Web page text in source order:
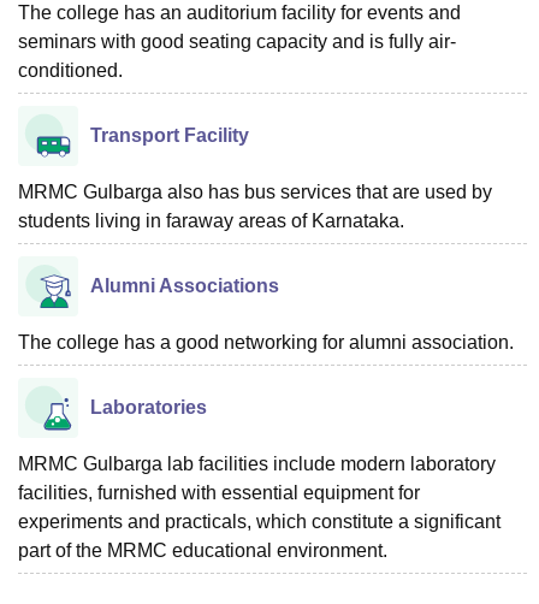
The college has an auditorium facility for events and
seminars with good seating capacity and is fully air-
conditioned.
Transport Facility
MRMC Gulbarga also has bus services that are used by
students living in faraway areas of Karnataka.
Alumni Associations
The college has a good networking for alumni association.
Laboratories
MRMC Gulbarga lab facilities include modern laboratory
facilities, furnished with essential equipment for
experiments and practicals, which constitute a significant
part of the MRMC educational environment.